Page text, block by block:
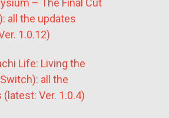
– The Final Cut
all the updates
1.0.12)
Life: Living the
all the
(latest: Ver. 1.0.4)